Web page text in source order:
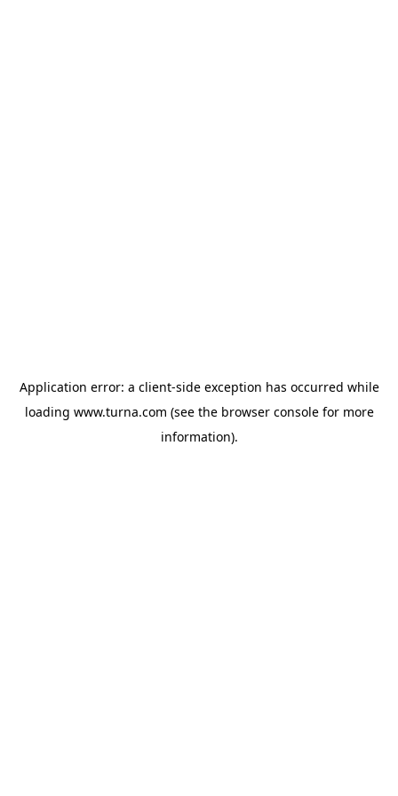
Application error: a client-side exception has occurred while
loading www.turna.com (see the browser consolefor more
information).